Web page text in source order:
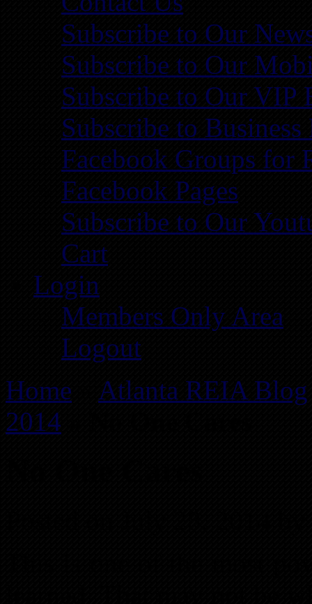
Subscribe to Our
Subscribe to Our
Subscribe to Our VIP
Subscribe to
Facebook Groups for
Facebook Pages
Subscribe to Our
Cart
Login
Members Only Area
Logout
Home
Atlanta REIA Blog
2014